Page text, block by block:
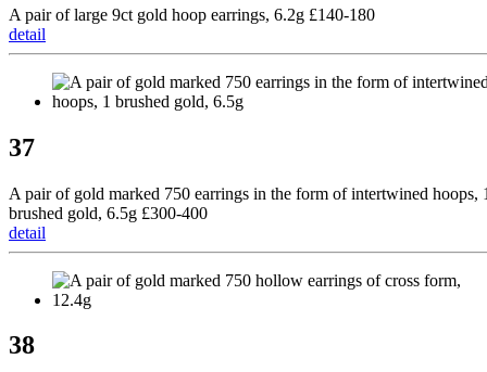
A pair of large 9ct gold hoop earrings, 6.2g £140-180
detail
37
A pair of gold marked 750 earrings in the form of intertwined hoops,
brushed gold, 6.5g £300-400
detail
38